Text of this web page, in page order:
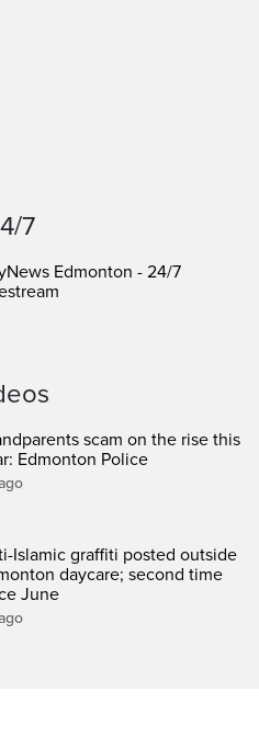
7
Edmonton - 24/7
scam on the rise this
Edmonton Police
Islamic graffiti posted outside
daycare; second time
June